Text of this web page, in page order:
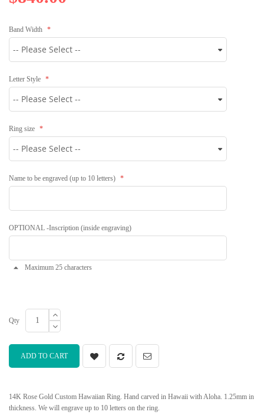
Band Width
Letter Style
Ring size
Name to be engraved (up to 10 letters)
OPTIONAL -Inscription (inside engraving)
Maximum 25 characters
Qty
ADD TO CART
14K Rose Gold Custom Hawaiian Ring. Hand carved in Hawaii with Aloha. 1.25mm in
thickness. We will engrave up to 10 letters on the ring.